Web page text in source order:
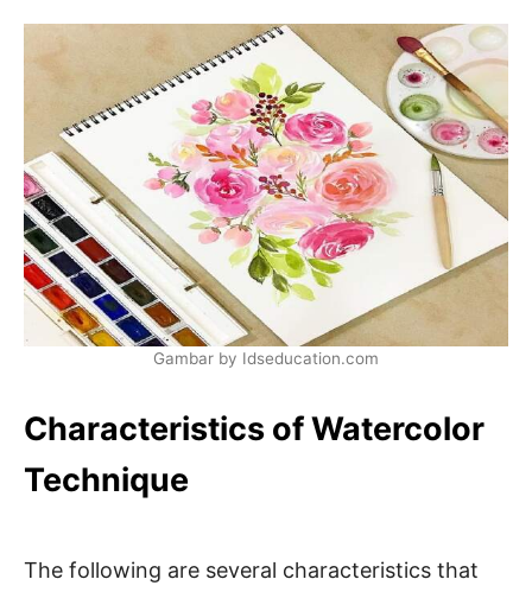
Gambar by Idseducation.com
Characteristics of Watercolor
Technique
The following are several characteristics that